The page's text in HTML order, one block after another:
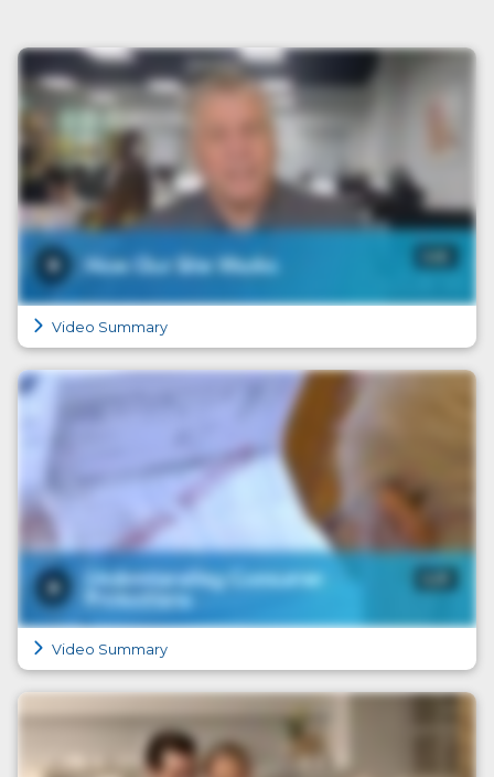
Video Summary
Video Summary